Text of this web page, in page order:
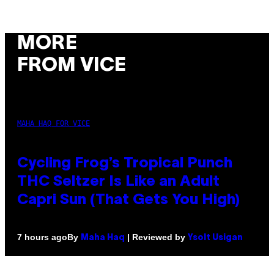
MORE
FROM VICE
MAHA HAQ FOR VICE
Cycling Frog’s Tropical Punch
THC Seltzer Is Like an Adult
Capri Sun (That Gets You High)
7 hours agoBy Maha Haq | Reviewed by Ysolt Usigan